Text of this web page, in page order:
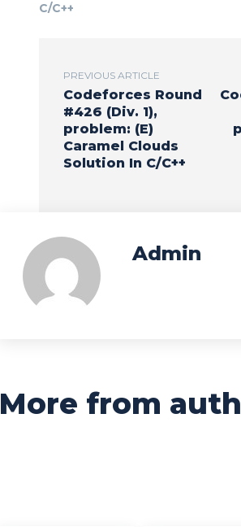
C/C++
PREVIOUS ARTICLE
Codeforces Round
#426 (Div. 1),
problem: (E)
Caramel Clouds
Solution In C/C++
Admin
More from